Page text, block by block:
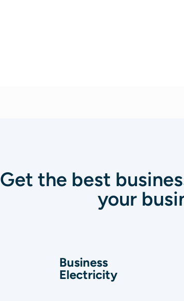
Get the best
your
Business
Electricity